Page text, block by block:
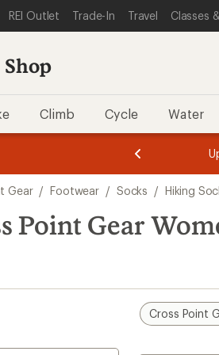
STATEMENT
CONTENT
REI CATEGORIES
REI Outlet Trade-In Travel Classes
Shop
Climb Cycle Water
3.
of
3.
of
3.
Gear / Footwear / Socks / Hiking
Point Gear
Cross Point